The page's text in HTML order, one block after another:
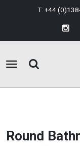
T: +44
Round